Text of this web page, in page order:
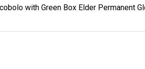
with Green Box Elder Permanent